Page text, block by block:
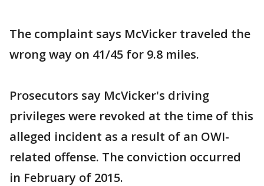
The complaint says McVicker traveled the
wrong way on 41/45 for 9.8 miles.
Prosecutors say McVicker's driving
privileges were revoked at the time of this
alleged incident as a result of an OWI-
related offense. The conviction occurred
in February of 2015.